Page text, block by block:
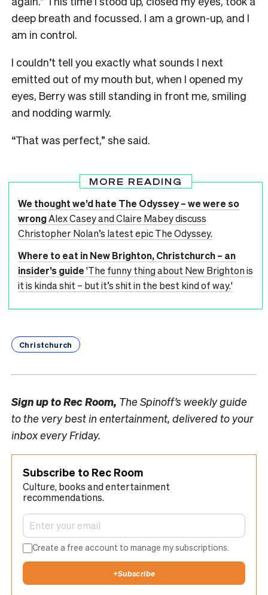
deep breath and focussed. I am a grown-up, and I
am in control.
I couldn’t tell you exactly what sounds I next
emitted out of my mouth but, when I opened my
eyes, Berry was still standing in front me, smiling
and nodding warmly.
“That was perfect,” she said.
MORE READING
We thought we’d hate The Odyssey – we were so
wrongAlex Casey and Claire Mabey discuss
Christopher Nolan’s latest epic The Odyssey.
Where to eat in New Brighton, Christchurch – an
insider’s guide'The funny thing about New Brighton is
it is kinda shit – but it’s shit in the best kind of way.'
Christchurch
Sign up toRec Room, The Spinoff’s weekly guide
to the very best in entertainment, delivered to your
inbox every Friday.
Subscribe to Rec Room
Culture, books and entertainment
recommendations.
Create a free account to manage my subscriptions.
+Subscribe